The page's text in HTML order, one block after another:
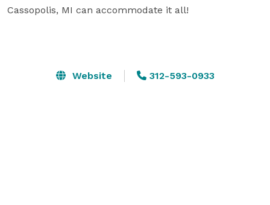
Cassopolis, MI can accommodate it all!
Website 312-593-0933